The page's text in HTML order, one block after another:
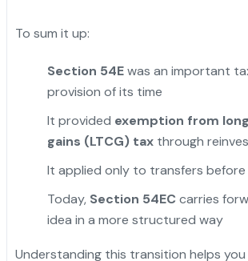
To sum it up:
Section 54Ewas an important
provision of its time
It provided exemption from
gains (LTCG) taxthrough
It applied only to transfers before
Today, Section 54EC carries
idea in a more structured way
Understanding this transition helps